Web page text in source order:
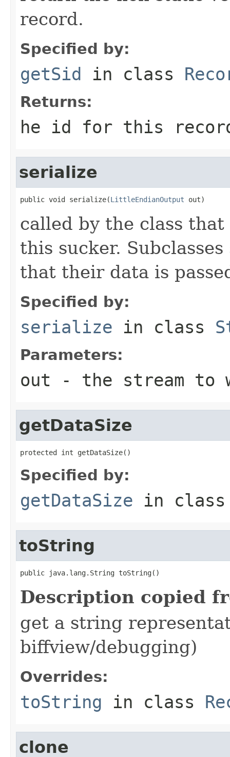
record.
Specified by:
getSid in class
Returns:
he id for this
serialize
public void serialize(LittleEndianOutput out)
called by the class
this sucker.
that their data is
Specified by:
serialize in class
Parameters:
out - the stream to
getDataSize
protected int getDataSize()
Specified by:
getDataSize in
toString
public java.lang.String toString()
Description copied
get a string
biffview/debugging)
Overrides:
toString in class
clone